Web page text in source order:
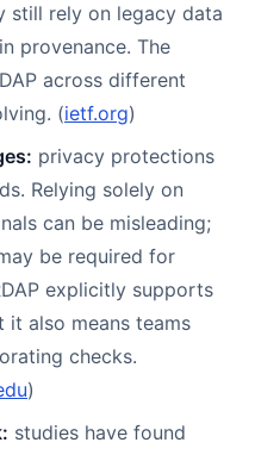
still rely on legacy data
provenance. The
across different
(ietf.org)
privacy protections
Relying solely on
can be misleading;
be required for
explicitly supports
also means teams
checks.
)
studies have found